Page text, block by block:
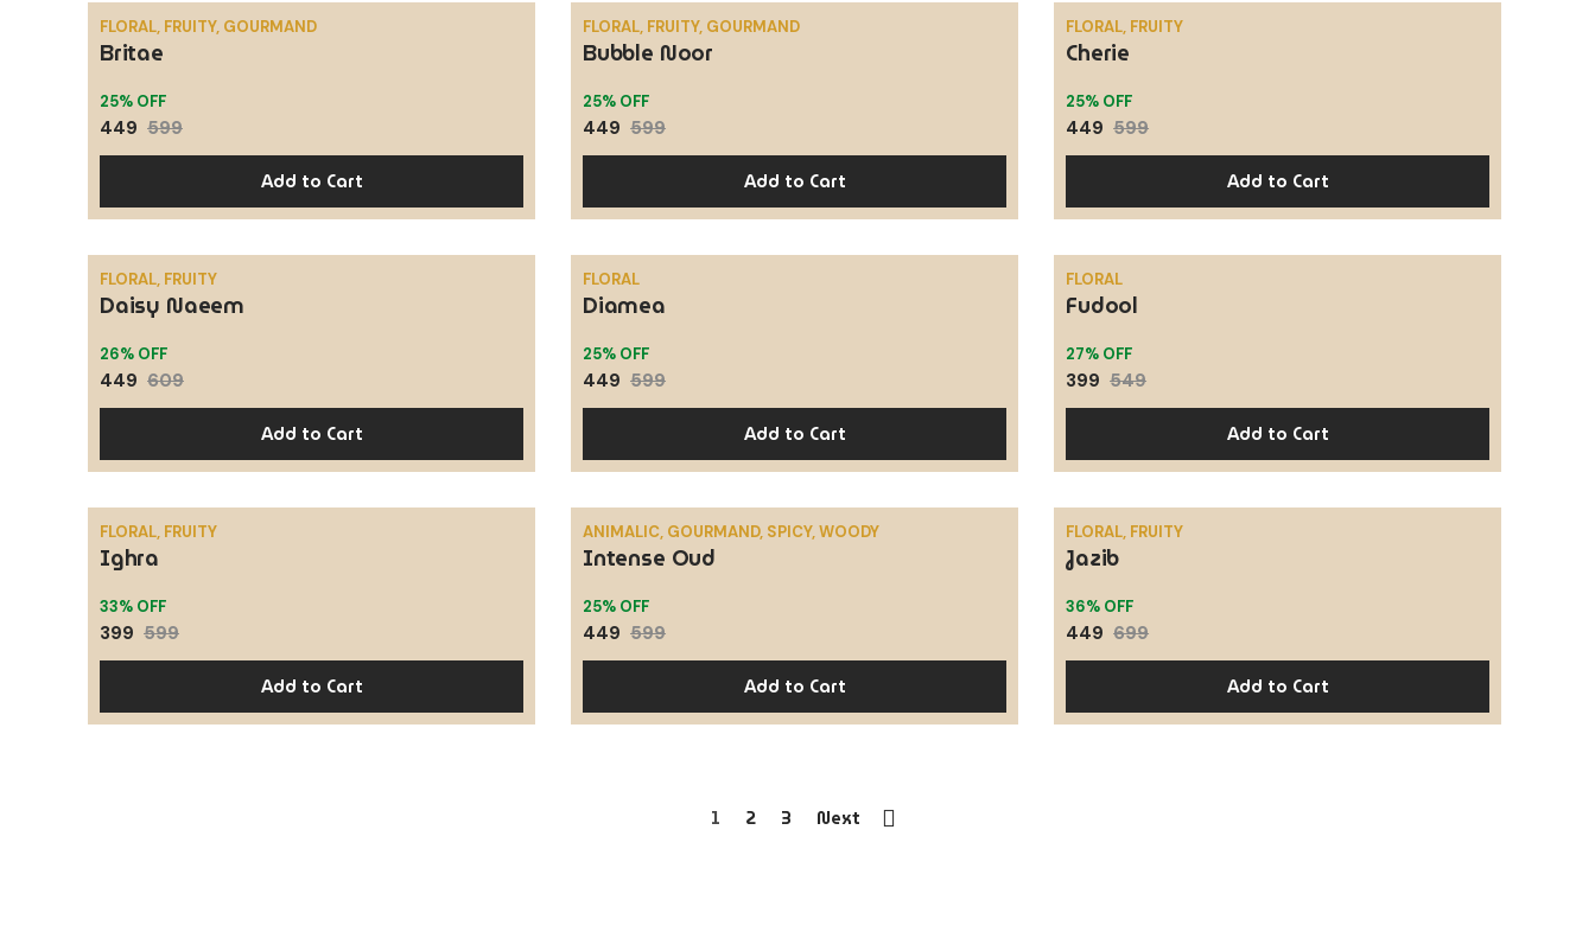
SALE
FLORAL, FRUITY, GOURMAND
Britae
25% OFF
449 599
Add to Cart
SALE
FLORAL, FRUITY, GOURMAND
Bubble Noor
25% OFF
449 599
Add to Cart
SALE
FLORAL, FRUITY
Cherie
25% OFF
449 599
Add to Cart
SALE
FLORAL, FRUITY
Daisy Naeem
26% OFF
449 609
Add to Cart
SALE
FLORAL
Diamea
25% OFF
449 599
Add to Cart
SALE
FLORAL
Fudool
27% OFF
399 549
Add to Cart
SALE
FLORAL, FRUITY
Ighra
33% OFF
399 599
Add to Cart
SALE
ANIMALIC, GOURMAND, SPICY, WOODY
Intense Oud
25% OFF
449 599
Add to Cart
SALE
FLORAL, FRUITY
Jazib
36% OFF
449 699
Add to Cart
1 2 3 Next